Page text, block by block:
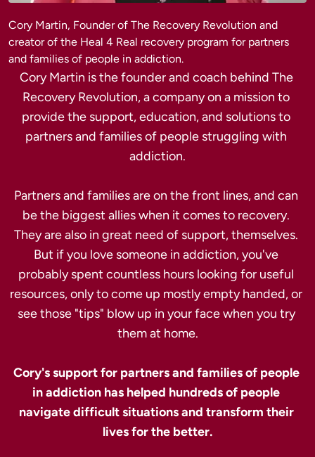
Cory Martin, Founder of The Recovery Revolution and
creator of the Heal 4 Real recovery program for partners
Cory Martin is the founder and coach behind The
Recovery Revolution, a company on a mission to
provide the support, education, and solutions to
partners and families of people struggling with
addiction.
Partners and families are on the front lines, and can
be the biggest allies when it comes to recovery.
They are also in great need of support, themselves.
But if you love someone in addiction, you've
probably spent countless hours looking for useful
resources, only to come up mostly empty handed, or
see those "tips" blow up in your face when you try
them at home.
Cory's support for partners and families of people
in addiction has helped hundreds of people
navigate difficult situations and transform their